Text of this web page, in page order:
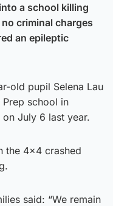
a school killing
criminal charges
an epileptic
old pupil Selena Lau
school in
July 6 last year.
the 4×4 crashed
said: “We remain